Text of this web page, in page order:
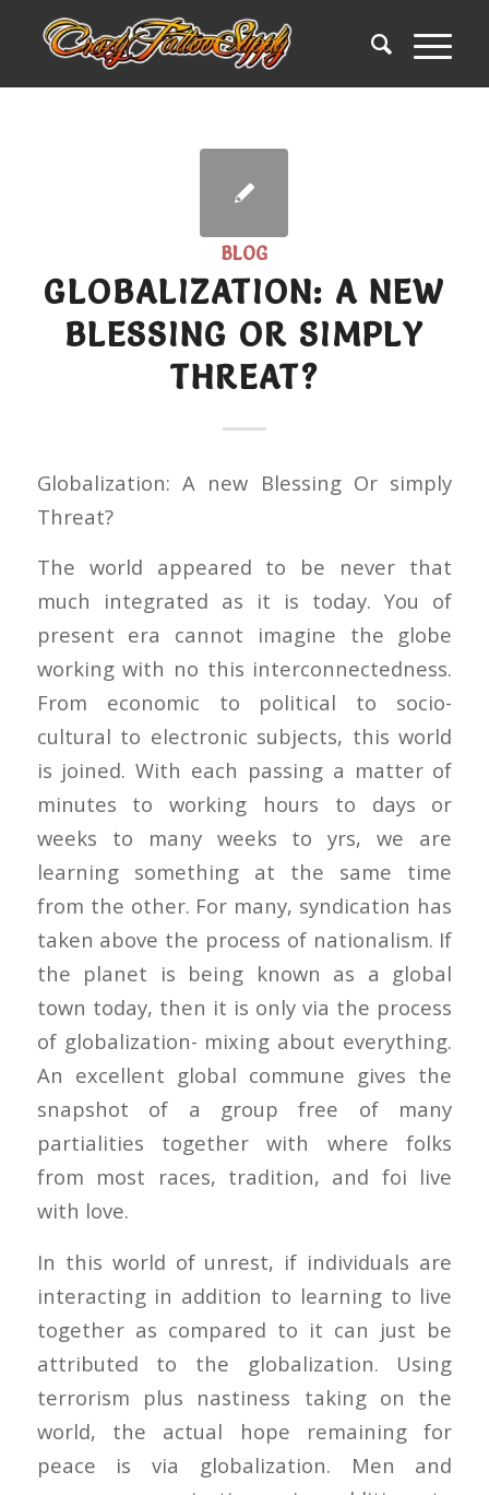
BLOG
GLOBALIZATION: A NEW
BLESSING OR SIMPLY
THREAT?
Globalization: A new Blessing Or simply
Threat?
The world appeared to be never that
much integrated as it is today. You of
present era cannot imagine the globe
working with no this interconnectedness.
From economic to political to socio-
cultural to electronic subjects, this world
is joined. With each passing a matter of
minutes to working hours to days or
weeks to many weeks to yrs, we are
learning something at the same time
from the other. For many, syndication has
taken above the process of nationalism. If
the planet is being known as a global
town today, then it is only via the process
of globalization- mixing about everything.
An excellent global commune gives the
snapshot of a group free of many
partialities together with where folks
from most races, tradition, and foi live
with love.
In this world of unrest, if individuals are
interacting in addition to learning to live
together as compared to it can just be
attributed to the globalization. Using
terrorism plus nastiness taking on the
world, the actual hope remaining for
peace is via globalization. Men and